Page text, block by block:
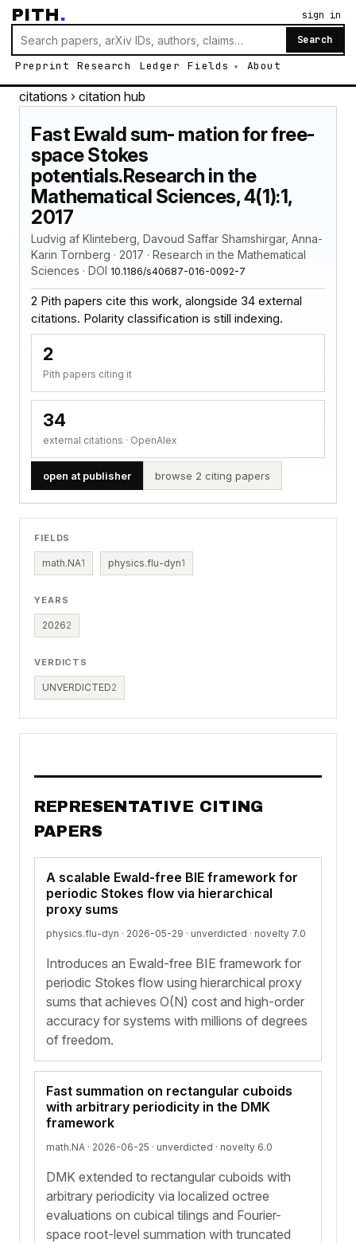
PITH.
Search
Preprint Research Ledger Fields About
sign in
citations › citation hub
Fast Ewald sum- mation for free-
space Stokes
potentials.Research in the
Mathematical Sciences, 4(1):1,
2017
Ludvig af Klinteberg, Davoud Saffar Shamshirgar, Anna-
Karin Tornberg · 2017 · Research in the Mathematical
Sciences · DOI 10.1186/s40687-016-0092-7
2 Pith papers cite this work, alongside 34 external
citations. Polarity classification is still indexing.
2
Pith papers citing it
34
external citations · OpenAlex
open at publisher browse 2 citing papers
FIELDS
math.NA1 physics.flu-dyn1
YEARS
20262
VERDICTS
UNVERDICTED2
REPRESENTATIVE CITING
PAPERS
A scalable Ewald-free BIE framework for
periodic Stokes flow via hierarchical
proxy sums
physics.flu-dyn · 2026-05-29 · unverdicted · novelty 7.0
Introduces an Ewald-free BIE framework for
periodic Stokes flow using hierarchical proxy
sums that achieves O(N) cost and high-order
accuracy for systems with millions of degrees
of freedom.
Fast summation on rectangular cuboids
with arbitrary periodicity in the DMK
framework
math.NA · 2026-06-25 · unverdicted · novelty 6.0
DMK extended to rectangular cuboids with
arbitrary periodicity via localized octree
evaluations on cubical tilings and Fourier-
space root-level summation with truncated